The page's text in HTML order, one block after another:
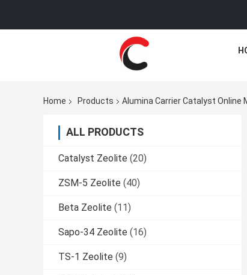
Home Products Alumina Carrier Catalyst Online
ALL PRODUCTS
Catalyst Zeolite (20)
ZSM-5 Zeolite (40)
Beta Zeolite (11)
Sapo-34 Zeolite (16)
TS-1 Zeolite (9)